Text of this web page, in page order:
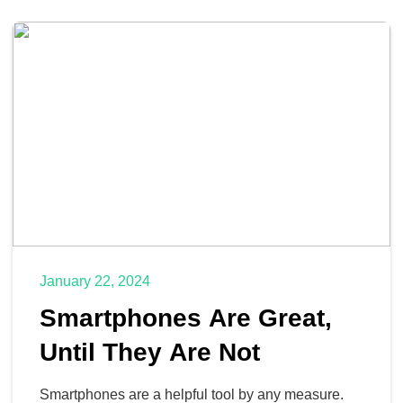
January 22, 2024
Smartphones Are Great,
Until They Are Not
Smartphones are a helpful tool by any measure.